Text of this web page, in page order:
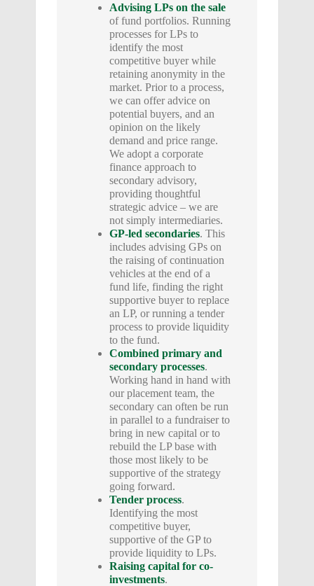
Advising LPs on the sale
of fund portfolios. Running
processes for LPs to
identify the most
competitive buyer while
retaining anonymity in the
market. Prior to a process,
we can offer advice on
potential buyers, and an
opinion on the likely
demand and price range.
We adopt a corporate
finance approach to
secondary advisory,
providing thoughtful
strategic advice – we are
not simply intermediaries.
GP-led secondaries. This
includes advising GPs on
the raising of continuation
vehicles at the end of a
fund life, finding the right
supportive buyer to replace
an LP, or running a tender
process to provide liquidity
to the fund.
Combined primary and
secondary processes.
Working hand in hand with
our placement team, the
secondary can often be run
in parallel to a fundraiser to
bring in new capital or to
rebuild the LP base with
those most likely to be
supportive of the strategy
going forward.
Tender process.
Identifying the most
competitive buyer,
supportive of the GP to
provide liquidity to LPs.
Raising capital for co-
investments.